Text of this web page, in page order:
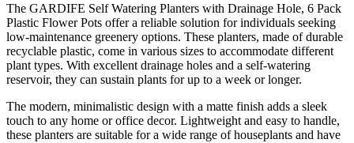
The GARDIFE Self Watering Planters with Drainage Hole, 6 Pack
Plastic Flower Pots offer a reliable solution for individuals seeking
low-maintenance greenery options. These planters, made of durable
recyclable plastic, come in various sizes to accommodate different
plant types. With excellent drainage holes and a self-watering
reservoir, they can sustain plants for up to a week or longer.
The modern, minimalistic design with a matte finish adds a sleek
touch to any home or office decor. Lightweight and easy to handle,
these planters are suitable for a wide range of houseplants and have